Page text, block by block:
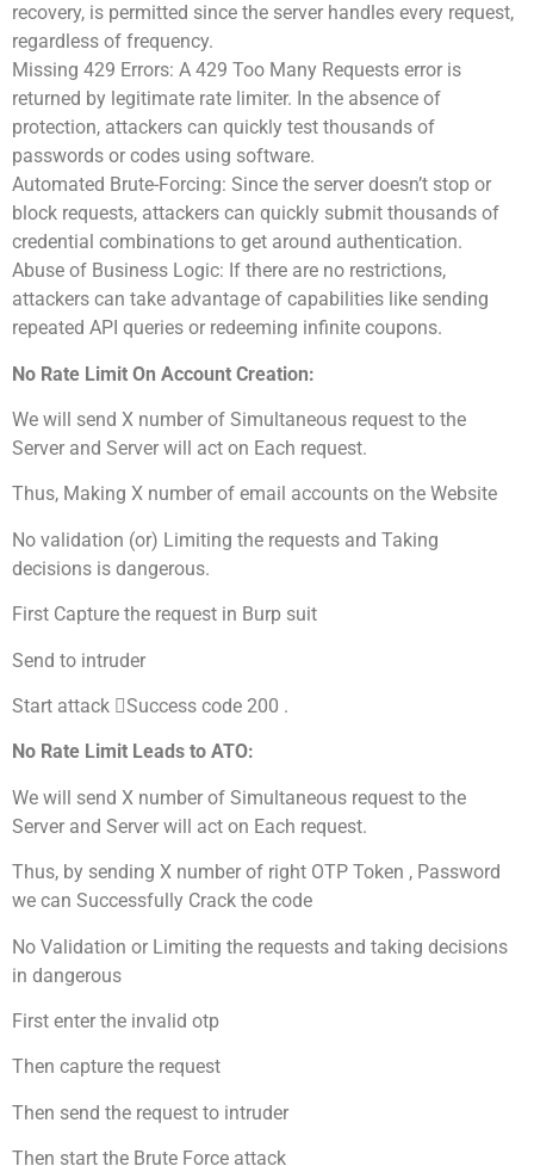
recovery, is permitted since the server handles every request,
regardless of frequency.
Missing 429 Errors: A 429 Too Many Requests error is
returned by legitimate rate limiter. In the absence of
protection, attackers can quickly test thousands of
passwords or codes using software.
Automated Brute-Forcing: Since the server doesn’t stop or
block requests, attackers can quickly submit thousands of
credential combinations to get around authentication.
Abuse of Business Logic: If there are no restrictions,
attackers can take advantage of capabilities like sending
repeated API queries or redeeming infinite coupons.
No Rate Limit On Account Creation:
We will send X number of Simultaneous request to the
Server and Server will act on Each request.
Thus, Making X number of email accounts on the Website
No validation (or) Limiting the requests and Taking
decisions is dangerous.
First Capture the request in Burp suit
Send to intruder
Start attack Success code 200 .
No Rate Limit Leads to ATO:
We will send X number of Simultaneous request to the
Server and Server will act on Each request.
Thus, by sending X number of right OTP Token , Password
we can Successfully Crack the code
No Validation or Limiting the requests and taking decisions
in dangerous
First enter the invalid otp
Then capture the request
Then send the request to intruder
Then start the Brute Force attack